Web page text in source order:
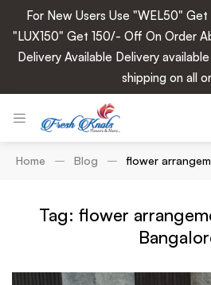
For New Users Use "WEL50"
"LUX150" Get 150/- Off On Order
Delivery Available Delivery
shipping on all
Home Blog flower
Tag: flower